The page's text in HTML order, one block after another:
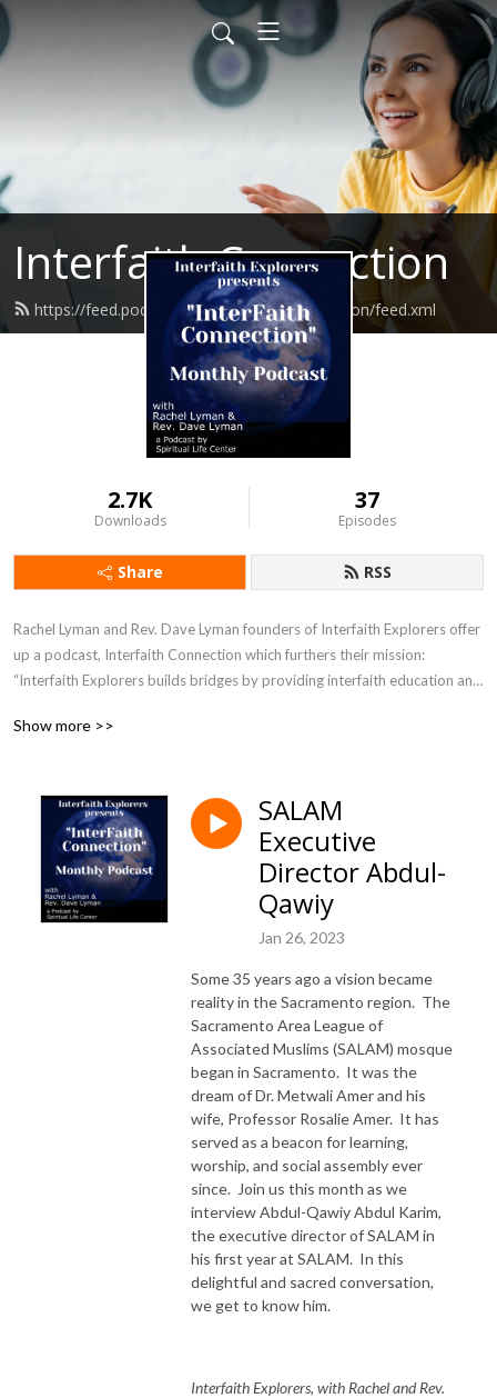
Interfaith Connection
https://feed.podbean.com/interfaithconnection/feed.xml
2.7K
Downloads
37
Episodes
Share RSS
Rachel Lyman and Rev. Dave Lyman founders of Interfaith Explorers offer
up a podcast, Interfaith Connection which furthers their mission:
“Interfaith Explorers builds bridges by providing interfaith education and
region.”
Show more >>
SALAM
Executive
Director Abdul-
Qawiy
Jan 26, 2023
Some 35 years ago a vision became
reality in the Sacramento region. The
Sacramento Area League of
Associated Muslims (SALAM) mosque
began in Sacramento. It was the
dream of Dr. Metwali Amer and his
wife, Professor Rosalie Amer. It has
served as a beacon for learning,
worship, and social assembly ever
since. Join us this month as we
interview Abdul-Qawiy Abdul Karim,
the executive director of SALAM in
his first year at SALAM. In this
delightful and sacred conversation,
we get to know him.
Interfaith Explorers, with Rachel and Rev.